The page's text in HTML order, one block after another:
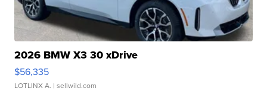
2026 BMW X3 30 xDrive
$56,335
LOTLINX A. | sellwild.com